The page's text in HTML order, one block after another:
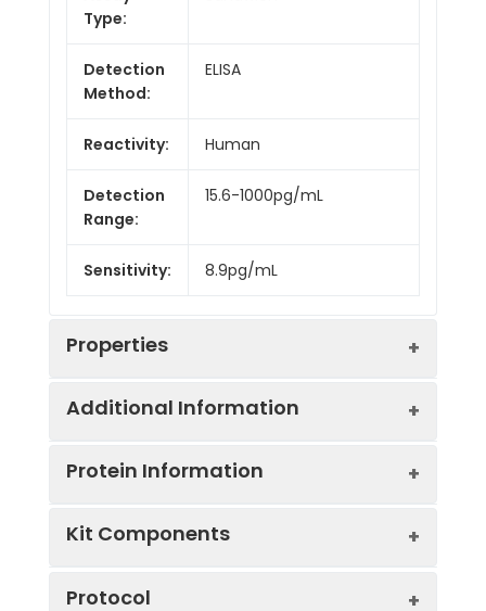
Type:
Detection
Method:
ELISA
Reactivity: Human
Detection
Range:
15.6-1000pg/mL
Sensitivity: 8.9pg/mL
Properties
Linearity:
Additional Information
Protein Information
Protein
binding subunit of troponin, the
Kit Components
Protocol